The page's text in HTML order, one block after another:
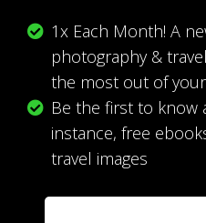
1x Each Month! A
photography &
the most out of
Be the first to know
instance, free
travel images